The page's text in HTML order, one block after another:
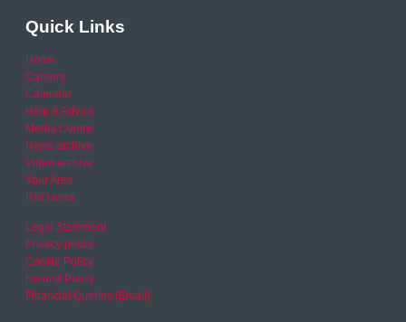
Quick Links
Home
Careers
Calendar
Help & Advice
Media Centre
News archive
Video archive
Your Area
RSO area
Legal Statement
Privacy policy
Cookie Policy
Refund Policy
Financial Queries (Email)